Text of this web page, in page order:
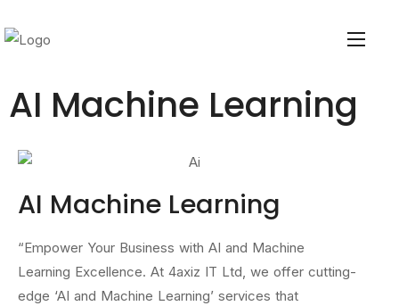
AI Machine Learning
AI Machine Learning
“Empower Your Business with AI and Machine
Learning Excellence. At 4axiz IT Ltd, we offer cutting-
edge ‘AI and Machine Learning’ services that